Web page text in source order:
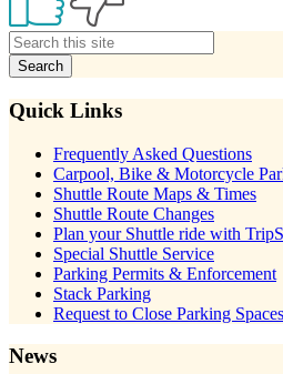
Primary
Sidebar
Quick Links
Frequently Asked Questions
Carpool, Bike & Motorcycle
Shuttle Route Maps & Times
Shuttle Route Changes
Plan your Shuttle ride with
Special Shuttle Service
Parking Permits & Enforcement
Stack Parking
Request to Close Parking Spaces
News